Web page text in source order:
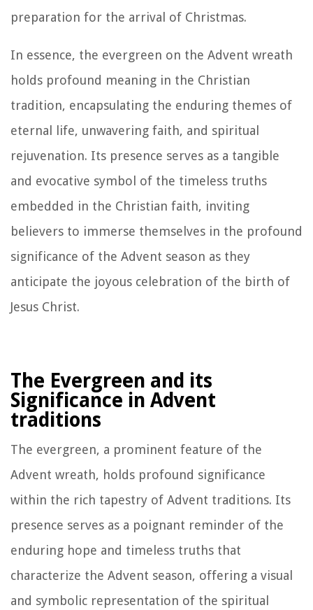
preparation for the arrival of Christmas.
In essence, the evergreen on the Advent wreath
holds profound meaning in the Christian
tradition, encapsulating the enduring themes of
eternal life, unwavering faith, and spiritual
rejuvenation. Its presence serves as a tangible
and evocative symbol of the timeless truths
embedded in the Christian faith, inviting
believers to immerse themselves in the profound
significance of the Advent season as they
anticipate the joyous celebration of the birth of
Jesus Christ.
The Evergreen and its
Significance in Advent
traditions
The evergreen, a prominent feature of the
Advent wreath, holds profound significance
within the rich tapestry of Advent traditions. Its
presence serves as a poignant reminder of the
enduring hope and timeless truths that
characterize the Advent season, offering a visual
and symbolic representation of the spiritual